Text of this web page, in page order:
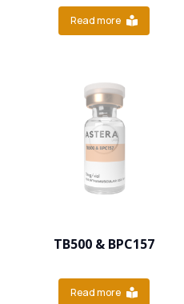
Read more
TB500 & BPC157
Read more